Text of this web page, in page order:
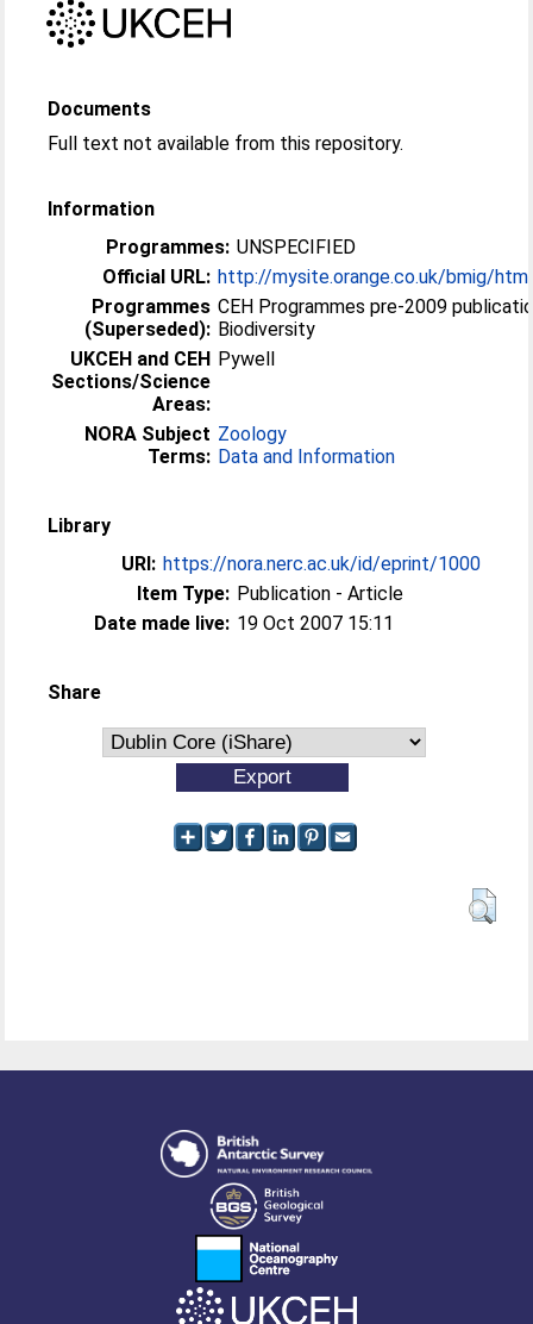
Documents
Full text not available from this repository.
Information
Programmes: UNSPECIFIED
Official URL: http://mysite.orange.co.uk/bmig/
Programmes
(Superseded):
CEH Programmes pre-2009
Biodiversity
UKCEH and CEH
Sections/Science
Areas:
Pywell
NORA Subject
Terms:
Zoology
Data and Information
Library
URI: https://nora.nerc.ac.uk/id/eprint/1000
Item Type: Publication - Article
Date made live: 19 Oct 2007 15:11
Share